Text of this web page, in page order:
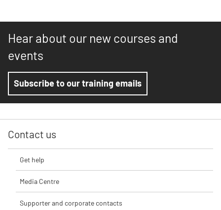
Hear about our new courses and
events
Subscribe to our training emails
Contact us
Get help
Media Centre
Supporter and corporate contacts